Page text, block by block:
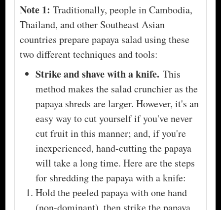
Note 1: Traditionally, people in Cambodia,
Thailand, and other Southeast Asian
countries prepare papaya salad using these
two different techniques and tools:
Strike and shave with a knife. This
method makes the salad crunchier as the
papaya shreds are larger. However, it's an
easy way to cut yourself if you've never
cut fruit in this manner; and, if you're
inexperienced, hand-cutting the papaya
will take a long time. Here are the steps
for shredding the papaya with a knife:
Hold the peeled papaya with one hand
(non-dominant), then strike the papaya